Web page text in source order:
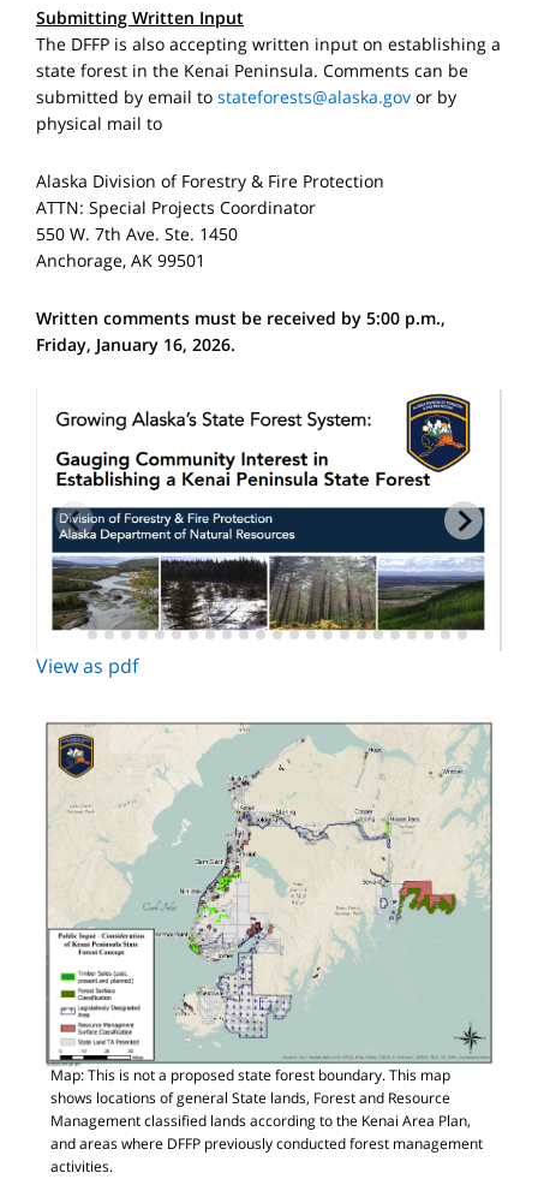
Submitting Written Input
The DFFP is also accepting written input on establishing a
state forest in the Kenai Peninsula. Comments can be
submitted by email to stateforests@alaska.gov or by
physical mail to
Alaska Division of Forestry & Fire Protection
ATTN: Special Projects Coordinator
550 W. 7th Ave. Ste. 1450
Anchorage, AK 99501
Written comments must be received by 5:00 p.m.,
Friday, January 16, 2026.
View as pdf
Map: This is not a proposed state forest boundary. This map
shows locations of general State lands, Forest and Resource
Management classified lands according to the Kenai Area Plan,
and areas where DFFP previously conducted forest management
activities.